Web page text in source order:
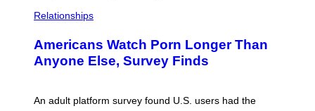
/
R
E
I
G
Relationships
Americans Watch Porn Longer Than
Anyone Else, Survey Finds
An adult platform survey found U.S. users had the